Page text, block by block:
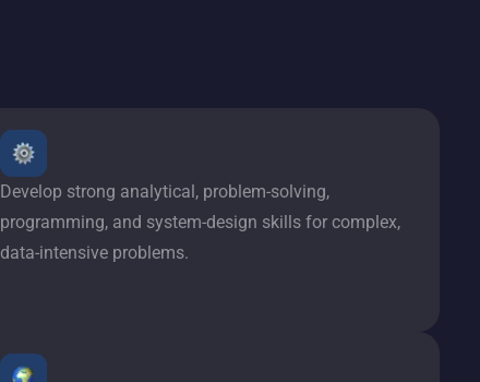
Develop strong analytical, problem-solving,
programming, and system-design skills for complex,
data-intensive problems.